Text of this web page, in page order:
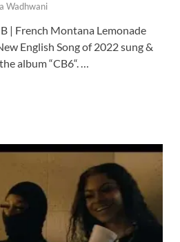
Wadhwani
| French Montana Lemonade
English Song of 2022 sung &
album “CB6“. …